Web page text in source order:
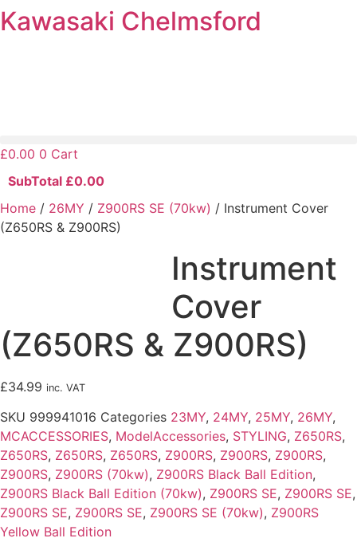
Skip
toKawasaki Chelmsford
£0.00 0 Cart
SubTotal £0.00
Home / 26MY / Z900RS SE (70kw) / Instrument Cover
(Z650RS & Z900RS)
Instrument
Cover
(Z650RS & Z900RS)
£34.99 inc. VAT
SKU 999941016 Categories 23MY, 24MY, 25MY, 26MY,
MCACCESSORIES, ModelAccessories, STYLING, Z650RS,
Z650RS, Z650RS, Z650RS, Z900RS, Z900RS, Z900RS,
Z900RS, Z900RS (70kw), Z900RS Black Ball Edition,
Z900RS Black Ball Edition (70kw), Z900RS SE, Z900RS SE,
Z900RS SE, Z900RS SE, Z900RS SE (70kw), Z900RS
Yellow Ball Edition